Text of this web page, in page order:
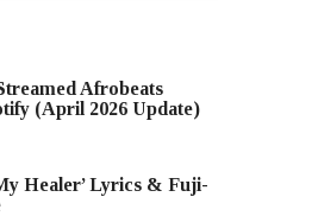
Afrobeats
(April 2026 Update)
Healer’ Lyrics & Fuji-